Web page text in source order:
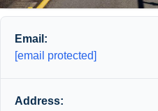
Email:
[email protected]
Address: